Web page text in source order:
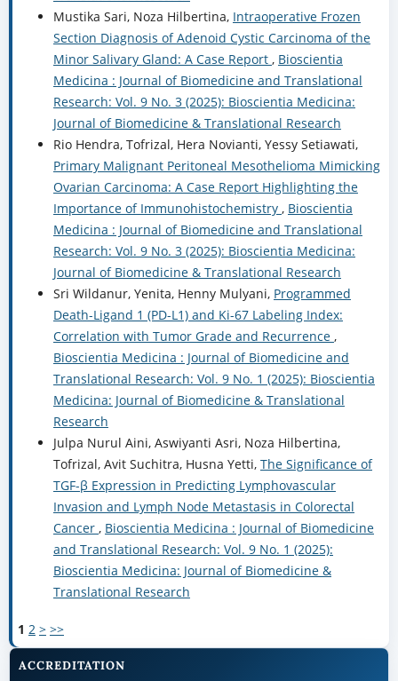
Mustika Sari, Noza Hilbertina, Intraoperative Frozen
Section Diagnosis of Adenoid Cystic Carcinoma of the
Minor Salivary Gland: A Case Report , Bioscientia
Medicina : Journal of Biomedicine and Translational
Research: Vol. 9 No. 3 (2025): Bioscientia Medicina:
Journal of Biomedicine & Translational Research
Rio Hendra, Tofrizal, Hera Novianti, Yessy Setiawati,
Primary Malignant Peritoneal Mesothelioma Mimicking
Ovarian Carcinoma: A Case Report Highlighting the
Importance of Immunohistochemistry , Bioscientia
Medicina : Journal of Biomedicine and Translational
Research: Vol. 9 No. 3 (2025): Bioscientia Medicina:
Journal of Biomedicine & Translational Research
Sri Wildanur, Yenita, Henny Mulyani, Programmed
Death-Ligand 1 (PD-L1) and Ki-67 Labeling Index:
Correlation with Tumor Grade and Recurrence ,
Bioscientia Medicina : Journal of Biomedicine and
Translational Research: Vol. 9 No. 1 (2025): Bioscientia
Medicina: Journal of Biomedicine & Translational
Research
Julpa Nurul Aini, Aswiyanti Asri, Noza Hilbertina,
Tofrizal, Avit Suchitra, Husna Yetti, The Significance of
TGF-β Expression in Predicting Lymphovascular
Invasion and Lymph Node Metastasis in Colorectal
Cancer , Bioscientia Medicina : Journal of Biomedicine
and Translational Research: Vol. 9 No. 1 (2025):
Bioscientia Medicina: Journal of Biomedicine &
Translational Research
1 2 > >>
ACCREDITATION